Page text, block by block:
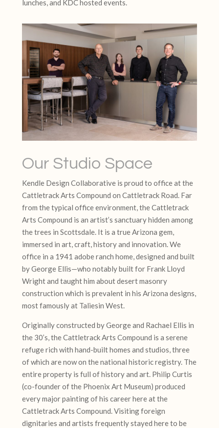
lunches, and KDC hosted events.
Our Studio Space
Kendle Design Collaborative is proud to office at the
Cattletrack Arts Compound on Cattletrack Road. Far
from the typical office environment, the Cattletrack
Arts Compound is an artist’s sanctuary hidden among
the trees in Scottsdale. It is a true Arizona gem,
immersed in art, craft, history and innovation. We
office in a 1941 adobe ranch home, designed and built
by George Ellis—who notably built for Frank Lloyd
Wright and taught him about desert masonry
construction which is prevalent in his Arizona designs,
most famously at Taliesin West.
Originally constructed by George and Rachael Ellis in
the 30’s, the Cattletrack Arts Compound is a serene
refuge rich with hand-built homes and studios, three
of which are now on the national historic registry. The
entire property is full of history and art. Philip Curtis
(co-founder of the Phoenix Art Museum) produced
every major painting of his career here at the
Cattletrack Arts Compound. Visiting foreign
dignitaries and artists frequently stayed here to be